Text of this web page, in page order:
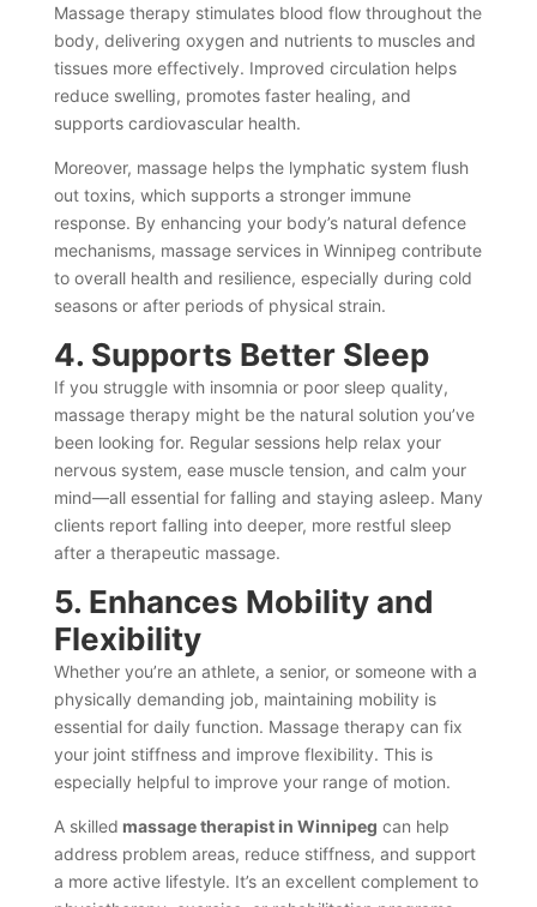
Massage therapy stimulates blood flow throughout the
body, delivering oxygen and nutrients to muscles and
tissues more effectively. Improved circulation helps
reduce swelling, promotes faster healing, and
supports cardiovascular health.
Moreover, massage helps the lymphatic system flush
out toxins, which supports a stronger immune
response. By enhancing your body’s natural defence
mechanisms, massage services in Winnipeg contribute
to overall health and resilience, especially during cold
seasons or after periods of physical strain.
4. Supports Better Sleep
If you struggle with insomnia or poor sleep quality,
massage therapy might be the natural solution you’ve
been looking for. Regular sessions help relax your
nervous system, ease muscle tension, and calm your
mind—all essential for falling and staying asleep. Many
clients report falling into deeper, more restful sleep
after a therapeutic massage.
5. Enhances Mobility and
Flexibility
Whether you’re an athlete, a senior, or someone with a
physically demanding job, maintaining mobility is
essential for daily function. Massage therapy can fix
your joint stiffness and improve flexibility. This is
especially helpful to improve your range of motion.
A skilled massage therapist in Winnipeg can help
address problem areas, reduce stiffness, and support
a more active lifestyle. It’s an excellent complement to